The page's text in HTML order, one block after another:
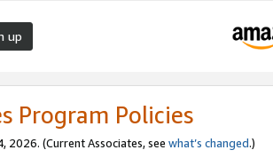
up
Program Policies
2026. (Current Associates, see what’s changed.)